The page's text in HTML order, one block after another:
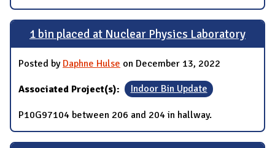
1 bin placed at Nuclear Physics Laboratory
Posted by Daphne Hulse on December 13, 2022
Associated Project(s): Indoor Bin Update
P10G97104 between 206 and 204 in hallway.